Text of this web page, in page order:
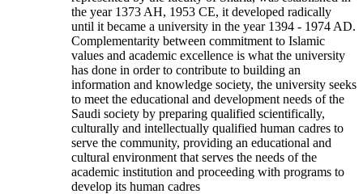
the year 1373 AH, 1953 CE, it developed radically
until it became a university in the year 1394 - 1974 AD.
Complementarity between commitment to Islamic
values and academic excellence is what the university
has done in order to contribute to building an
information and knowledge society, the university seeks
to meet the educational and development needs of the
Saudi society by preparing qualified scientifically,
culturally and intellectually qualified human cadres to
serve the community, providing an educational and
cultural environment that serves the needs of the
academic institution and proceeding with programs to
develop its human cadres